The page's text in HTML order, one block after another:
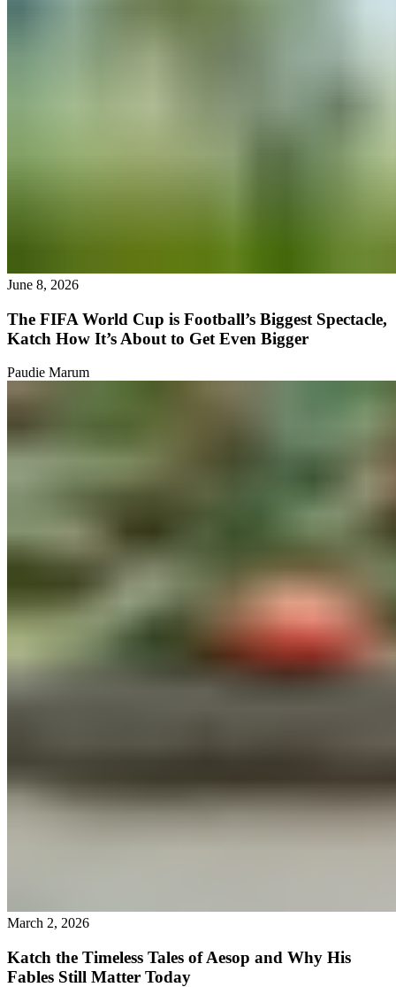
June 8, 2026
The FIFA World Cup is Football’s Biggest Spectacle,
Katch How It’s About to Get Even Bigger
Paudie Marum
March 2, 2026
Katch the Timeless Tales of Aesop and Why His
Fables Still Matter Today